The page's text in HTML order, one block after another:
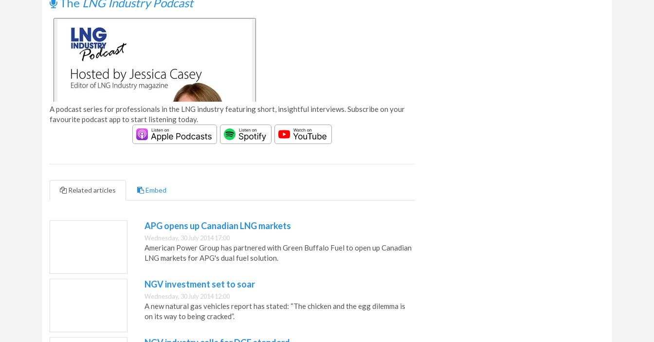
A podcast series for professionals in the LNG industry featuring short, insightful interviews. Subscribe on your
favourite podcast app to start listening today.
Related articles Embed
APG opens up Canadian LNG markets
Wednesday, 30 July 2014 17:00
American Power Group has partnered with Green Buffalo Fuel to open up Canadian
LNG markets for APG's dual fuel solution.
NGV investment set to soar
Wednesday, 30 July 2014 12:00
A new natural gas vehicles report has stated: “The chicken and the egg dilemma is
on its way to being cracked”.